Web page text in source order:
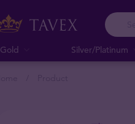
Gold Silver/Platinum